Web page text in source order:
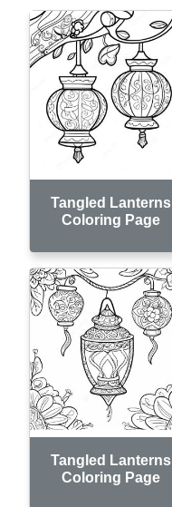
Tangled Lanterns
Coloring Page
Tangled Lanterns
Coloring Page